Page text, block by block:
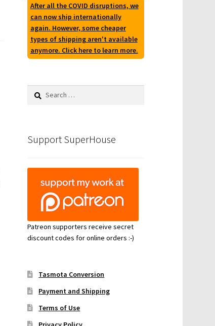
After all the COVID disruptions, we
can now ship internationally
again. However, some cheaper
types of shipping aren't available
anymore. Click here to learn more.
Search
Support SuperHouse
Patreon supporters receive secret
discount codes for online orders :-)
Tasmota Conversion
Payment and Shipping
Terms of Use